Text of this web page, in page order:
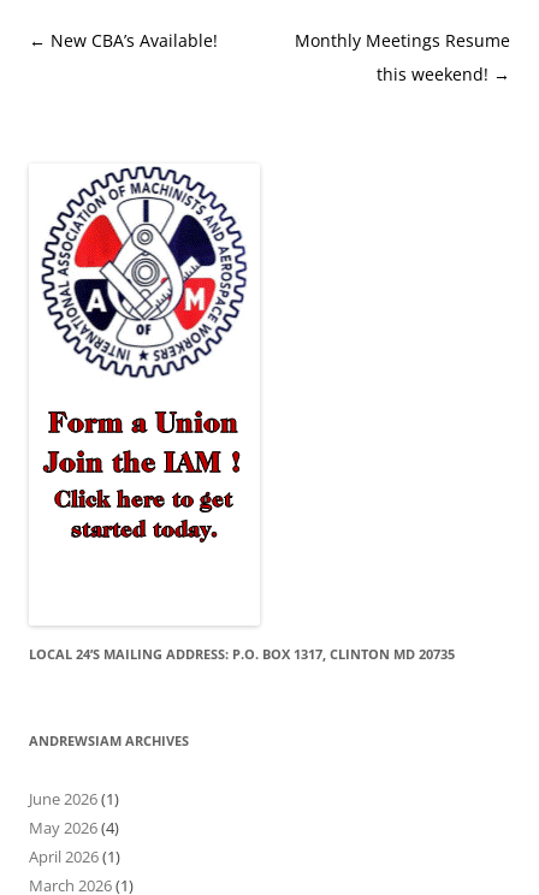
Post
← New CBA’s Available!
Monthly Meetings Resume
this weekend! →
LOCAL 24’S MAILING ADDRESS: P.O. BOX 1317, CLINTON MD 20735
ANDREWSIAM ARCHIVES
June 2026(1)
May 2026(4)
April 2026(1)
March 2026(1)